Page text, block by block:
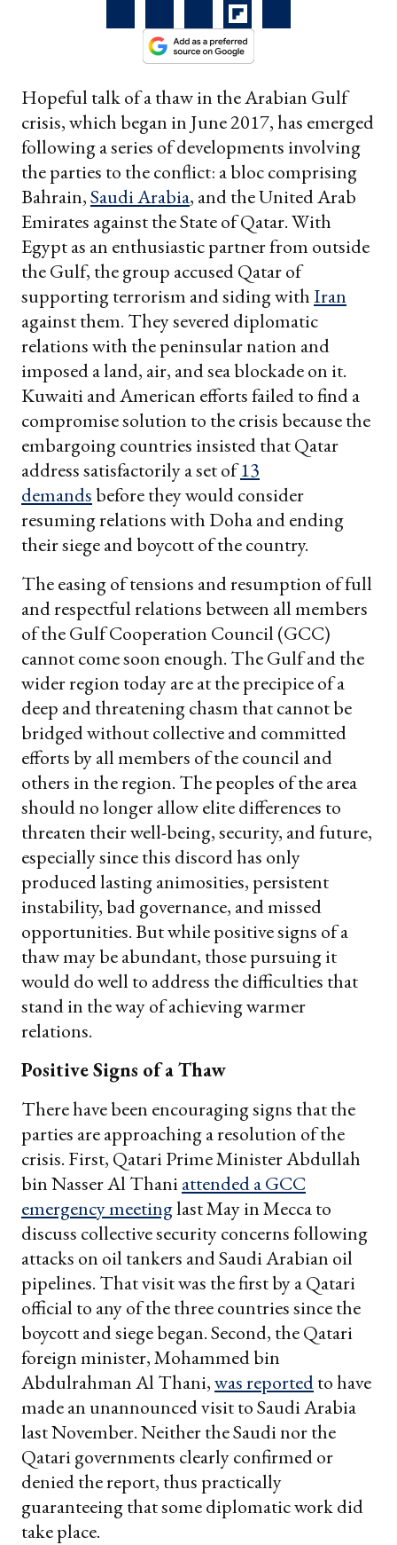
Hopeful talk of a thaw in the Arabian Gulf
crisis, which began in June 2017, has emerged
following a series of developments involving
the parties to the conflict: a bloc comprising
Bahrain,Saudi Arabia, and the United Arab
Emirates against the State of Qatar. With
Egypt as an enthusiastic partner from outside
the Gulf, the group accused Qatar of
supporting terrorism and siding withIran
against them. They severed diplomatic
relations with the peninsular nation and
imposed a land, air, and sea blockade on it.
Kuwaiti and American efforts failed to find a
compromise solution to the crisis because the
embargoing countries insisted that Qatar
address satisfactorily a set of13
demandsbefore they would consider
resuming relations with Doha and ending
their siege and boycott of the country.
The easing of tensions and resumption of full
and respectful relations between all members
of the Gulf Cooperation Council (GCC)
cannot come soon enough. The Gulf and the
wider region today are at the precipice of a
deep and threatening chasm that cannot be
bridged without collective and committed
efforts by all members of the council and
others in the region. The peoples of the area
should no longer allow elite differences to
threaten their well-being, security, and future,
especially since this discord has only
produced lasting animosities, persistent
instability, bad governance, and missed
opportunities. But while positive signs of a
thaw may be abundant, those pursuing it
would do well to address the difficulties that
stand in the way of achieving warmer
relations.
Positive Signs of a Thaw
There have been encouraging signs that the
parties are approaching a resolution of the
crisis. First, Qatari Prime Minister Abdullah
bin Nasser Al Thaniattended a GCC
emergency meetinglast May in Mecca to
discuss collective security concerns following
attacks on oil tankers and Saudi Arabian oil
pipelines. That visit was the first by a Qatari
official to any of the three countries since the
boycott and siege began. Second, the Qatari
foreign minister, Mohammed bin
Abdulrahman Al Thani,was reportedto have
made an unannounced visit to Saudi Arabia
last November. Neither the Saudi nor the
Qatari governments clearly confirmed or
denied the report, thus practically
guaranteeing that some diplomatic work did
take place.